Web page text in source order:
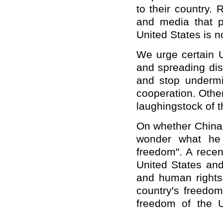
to their country.
and media that
United States is
We urge certain
and spreading
and stop
cooperation.
laughingstock of
On whether
wonder what
freedom". A
United States
and human
country's
freedom of the